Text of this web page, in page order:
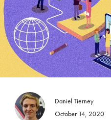
Daniel Tierney
October 14, 2020